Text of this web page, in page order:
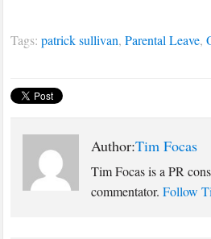
Tags:patrick sullivan,Parental Leave,
Author:Tim Focas
Tim Focas is a PR
commentator.Follow